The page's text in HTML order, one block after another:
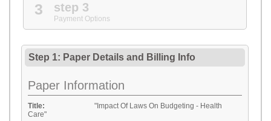
3 step 3
Payment Options
Step 1: Paper Details and Billing Info
Paper Information
Title:
"Impact Of Laws On Budgeting - Health
Care"